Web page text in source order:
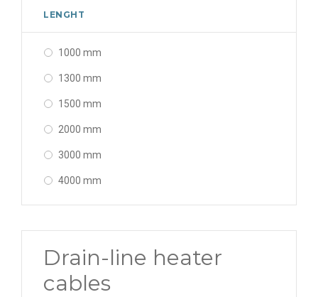
160 W
200 W
240 W
LENGHT
1000 mm
1300 mm
1500 mm
2000 mm
3000 mm
4000 mm
5000 mm
6000 mm
Drain-line heater
cables